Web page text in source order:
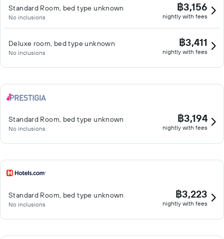
Standard Room, bed type unknown
No inclusions
฿3,156
nightly with fees
Deluxe room, bed type unknown
No inclusions
฿3,411
nightly with fees
Standard Room, bed type unknown
No inclusions
฿3,194
nightly with fees
Standard Room, bed type unknown
No inclusions
฿3,223
nightly with fees